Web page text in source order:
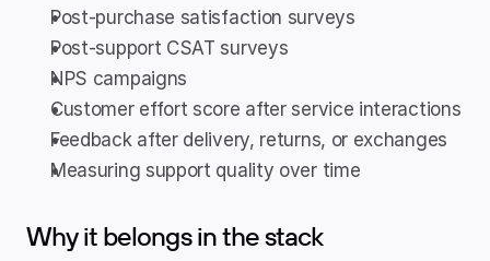
Post-purchase satisfaction surveys
Post-support CSAT surveys
NPS campaigns
Customer effort score after service interactions
Feedback after delivery, returns, or exchanges
Measuring support quality over time
Why it belongs in the stack